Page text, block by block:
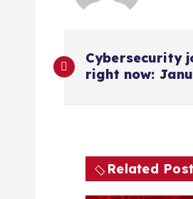
P
o
Cybersecurity
right now:
Related